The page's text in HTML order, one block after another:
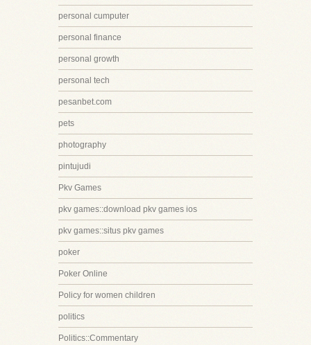
personal cumputer
personal finance
personal growth
personal tech
pesanbet.com
pets
photography
pintujudi
Pkv Games
pkv games::download pkv games ios
pkv games::situs pkv games
poker
Poker Online
Policy for women children
politics
Politics::Commentary